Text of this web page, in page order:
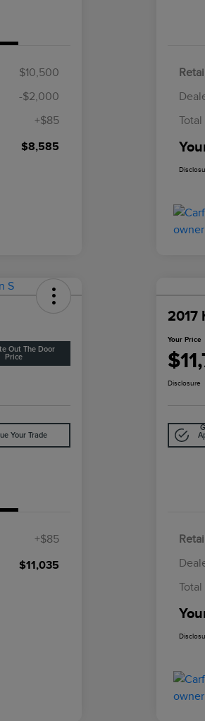
$10,500
-$2,000
+$85
$8,585
Total
Out The Door
Price
Your Trade
+$85
$11,035
2017
Your Price
Disclosure
Total